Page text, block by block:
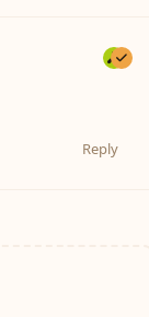
Reply